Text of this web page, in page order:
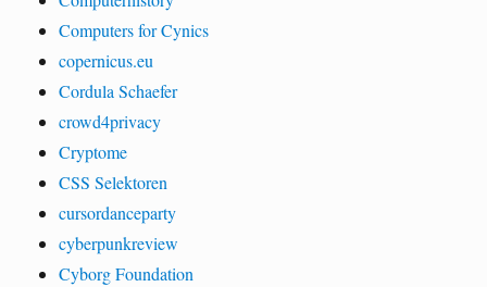
Computers for Cynics
copernicus.eu
Cordula Schaefer
crowd4privacy
Cryptome
CSS Selektoren
cursordanceparty
cyberpunkreview
Cyborg Foundation